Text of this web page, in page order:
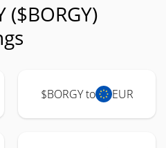
($BORGY)
$BORGY to EUR